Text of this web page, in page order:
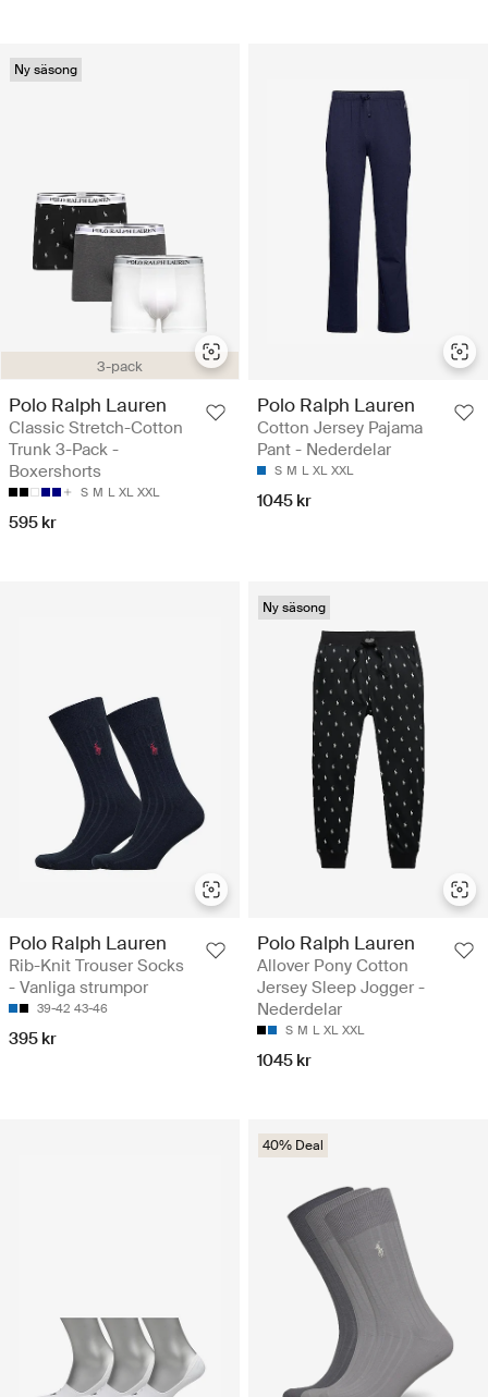
3-pack
Ny säsong
Polo Ralph Lauren
Classic Stretch-Cotton
Trunk 3-Pack -
Boxershorts
S M L XL XXL
595 kr
Polo Ralph Lauren
Cotton Jersey Pajama
Pant - Nederdelar
S M L XL XXL
1045 kr
Polo Ralph Lauren
Rib-Knit Trouser Socks
- Vanliga strumpor
39-42 43-46
395 kr
Ny säsong
Polo Ralph Lauren
Allover Pony Cotton
Jersey Sleep Jogger -
Nederdelar
S M L XL XXL
1045 kr
40% Deal